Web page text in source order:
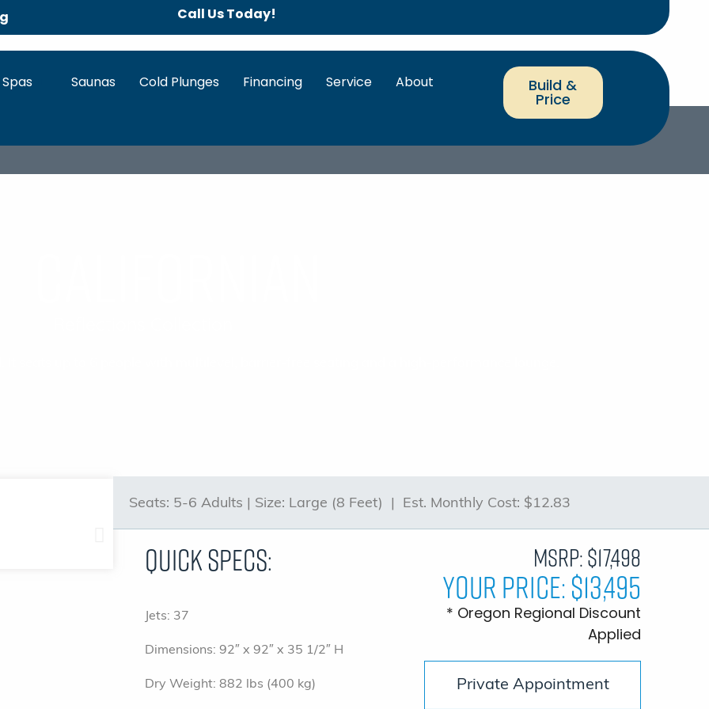
Call Us Today!
Saunas Cold Plunges Financing Service
About
Build &
Price
Seats: 5-6 Adults | Size: Large (8 Feet) | Est. Monthly Cost: $12.83
Quick Specs:
Jets: 37
Dimensions: 92″ x 92″ x 35 1/2″ H
Dry Weight: 882 lbs (400 kg)
MSRP:$17,498
Your Price:$13,495
* Oregon Regional Discount
Applied
Private Appointment